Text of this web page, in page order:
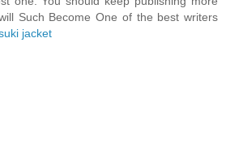
Such Become One of the best writers
jacket